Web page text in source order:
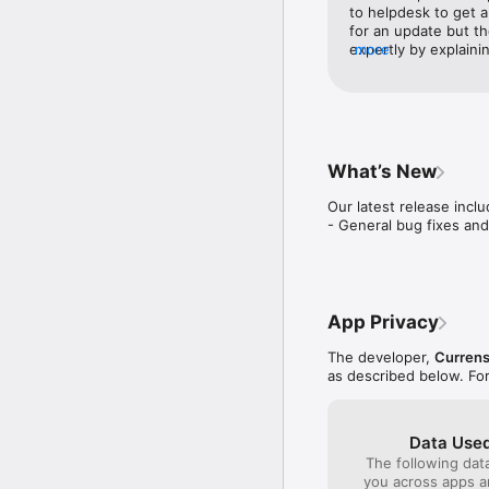
View your
HP4 2DT. Currensea
to helpdesk to get
for an update but
expertly by
service that
helpdesk agents
more
What’s New
Our latest release
- General bug fixes
App Privacy
The developer,
as described below.
Data
The following
you across apps